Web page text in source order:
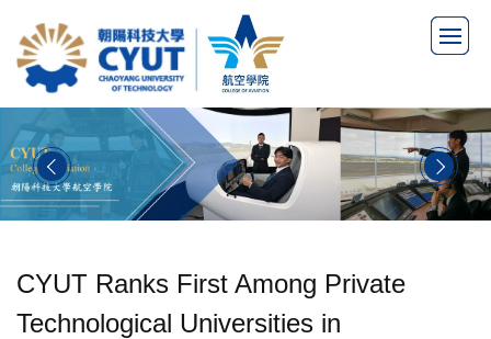
Jump
to
the
main
content
block
CYUT Ranks First Among Private
Technological Universities in